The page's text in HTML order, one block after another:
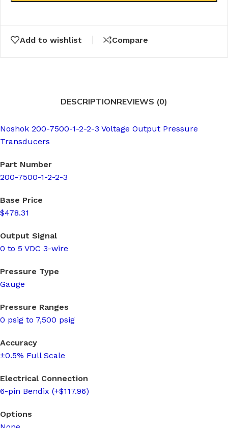
Add to wishlist Compare
DESCRIPTIONREVIEWS (0)
Noshok 200-7500-1-2-2-3 Voltage Output Pressure
Transducers
Part Number
200-7500-1-2-2-3
Base Price
$478.31
Output Signal
0 to 5 VDC 3-wire
Pressure Type
Gauge
Pressure Ranges
0 psig to 7,500 psig
Accuracy
±0.5% Full Scale
Electrical Connection
6-pin Bendix (+$117.96)
Options